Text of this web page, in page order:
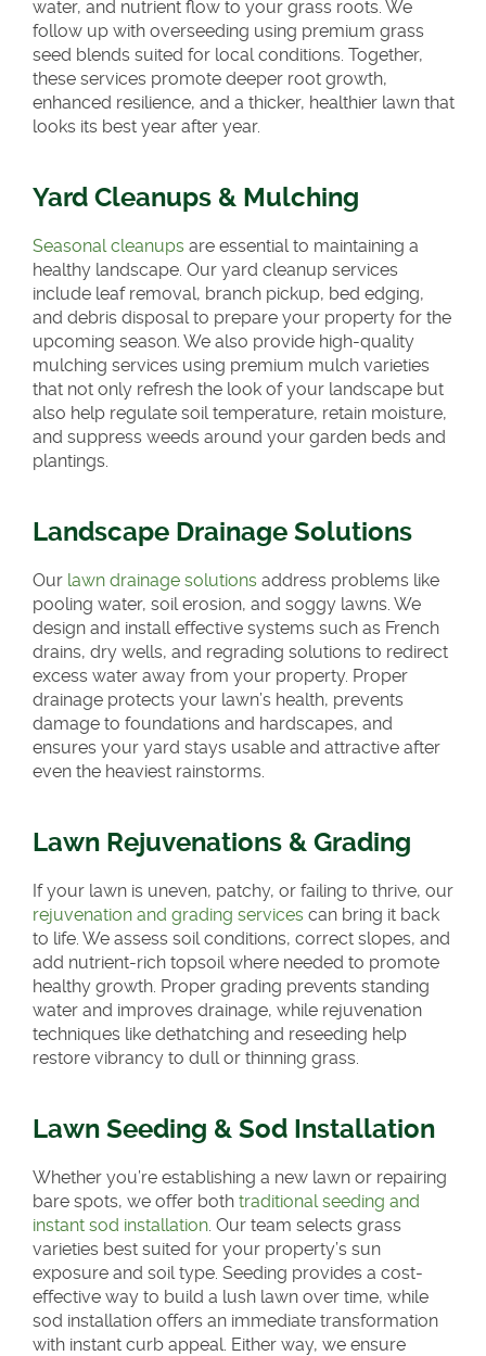
water, and nutrient flow to your grass roots. We
follow up with overseeding using premium grass
seed blends suited for local conditions. Together,
these services promote deeper root growth,
enhanced resilience, and a thicker, healthier lawn that
looks its best year after year.
Yard Cleanups & Mulching
Seasonal cleanups are essential to maintaining a
healthy landscape. Our yard cleanup services
include leaf removal, branch pickup, bed edging,
and debris disposal to prepare your property for the
upcoming season. We also provide high-quality
mulching services using premium mulch varieties
that not only refresh the look of your landscape but
also help regulate soil temperature, retain moisture,
and suppress weeds around your garden beds and
plantings.
Landscape Drainage Solutions
Our lawn drainage solutions address problems like
pooling water, soil erosion, and soggy lawns. We
design and install effective systems such as French
drains, dry wells, and regrading solutions to redirect
excess water away from your property. Proper
drainage protects your lawn’s health, prevents
damage to foundations and hardscapes, and
ensures your yard stays usable and attractive after
even the heaviest rainstorms.
Lawn Rejuvenations & Grading
If your lawn is uneven, patchy, or failing to thrive, our
rejuvenation and grading services can bring it back
to life. We assess soil conditions, correct slopes, and
add nutrient-rich topsoil where needed to promote
healthy growth. Proper grading prevents standing
water and improves drainage, while rejuvenation
techniques like dethatching and reseeding help
restore vibrancy to dull or thinning grass.
Lawn Seeding & Sod Installation
Whether you’re establishing a new lawn or repairing
bare spots, we offer both traditional seeding and
instant sod installation . Our team selects grass
varieties best suited for your property’s sun
exposure and soil type. Seeding provides a cost-
effective way to build a lush lawn over time, while
sod installation offers an immediate transformation
with instant curb appeal. Either way, we ensure